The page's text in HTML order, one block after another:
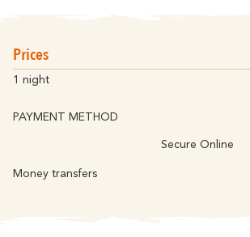
Prices
1 night
PAYMENT METHOD
Secure Online
Money transfers